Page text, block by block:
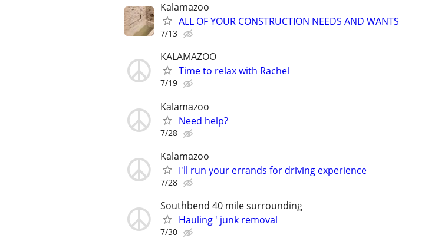
Kalamazoo
ALL OF YOUR CONSTRUCTION NEEDS AND WANTS
7/13
KALAMAZOO
Time to relax with Rachel
7/19
Kalamazoo
Need help?
7/28
Kalamazoo
I'll run your errands for driving experience
7/28
Southbend 40 mile surrounding
Hauling ' junk removal
7/30